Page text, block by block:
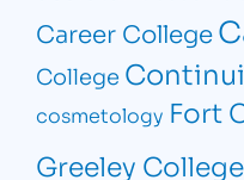
Career College
College
cosmetology Fort
Greeley College